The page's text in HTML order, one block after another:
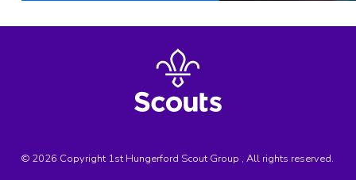
© 2026 Copyright 1st Hungerford Scout Group , All rights reserved.